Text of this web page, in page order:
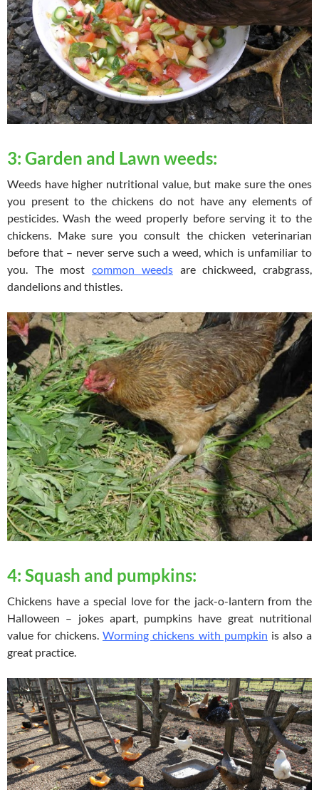
3: Garden and Lawn weeds:
Weeds have higher nutritional value, but make sure the ones
you present to the chickens do not have any elements of
pesticides. Wash the weed properly before serving it to the
chickens. Make sure you consult the chicken veterinarian
before that – never serve such a weed, which is unfamiliar to
you. The mostcommon weedsare chickweed, crabgrass,
dandelions and thistles.
4: Squash and pumpkins:
Chickens have a special love for the jack-o-lantern from the
Halloween – jokes apart, pumpkins have great nutritional
value for chickens.Worming chickens with pumpkin is also a
great practice.